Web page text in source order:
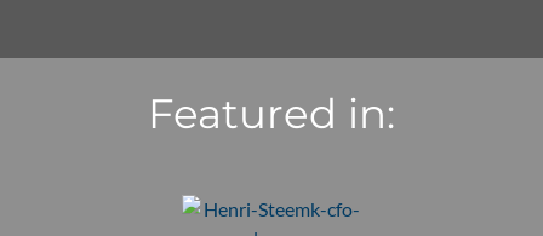
Featured in: